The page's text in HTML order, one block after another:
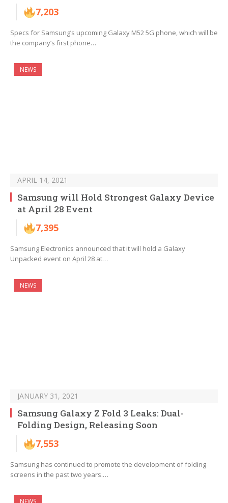
7,203
Specs for Samsung’s upcoming Galaxy M52 5G phone, which will be
the company’s first phone…
NEWS
APRIL 14, 2021
Samsung will Hold Strongest Galaxy Device
at April 28 Event
7,395
Samsung Electronics announced that it will hold a Galaxy
Unpacked event on April 28 at…
NEWS
JANUARY 31, 2021
Samsung Galaxy Z Fold 3 Leaks: Dual-
Folding Design, Releasing Soon
7,553
Samsung has continued to promote the development of folding
screens in the past two years.…